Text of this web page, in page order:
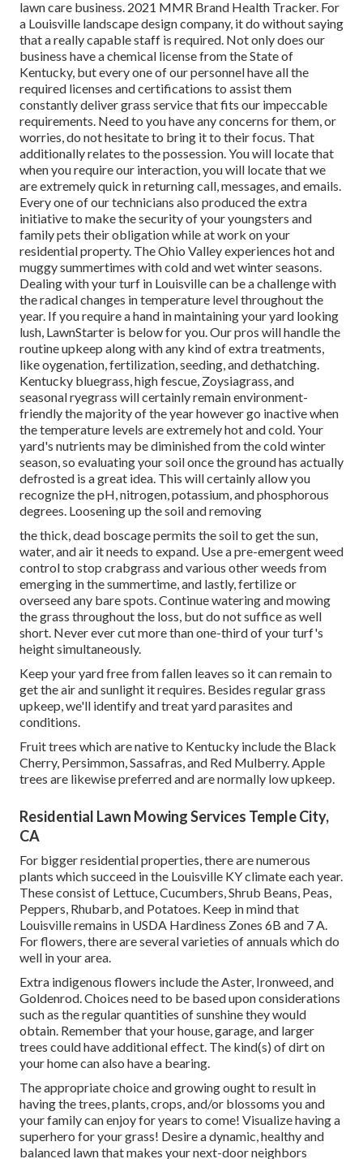
lawn care business. 2021 MMR Brand Health Tracker. For
a Louisville landscape design company, it do without saying
that a really capable staff is required. Not only does our
business have a chemical license from the State of
Kentucky, but every one of our personnel have all the
required licenses and certifications to assist them
constantly deliver grass service that fits our impeccable
requirements. Need to you have any concerns for them, or
worries, do not hesitate to bring it to their focus. That
additionally relates to the possession. You will locate that
when you require our interaction, you will locate that we
are extremely quick in returning call, messages, and emails.
Every one of our technicians also produced the extra
initiative to make the security of your youngsters and
family pets their obligation while at work on your
residential property. The Ohio Valley experiences hot and
muggy summertimes with cold and wet winter seasons.
Dealing with your turf in Louisville can be a challenge with
the radical changes in temperature level throughout the
year. If you require a hand in maintaining your yard looking
lush, LawnStarter is below for you. Our pros will handle the
routine upkeep along with any kind of extra treatments,
like oygenation, fertilization, seeding, and dethatching.
Kentucky bluegrass, high fescue, Zoysiagrass, and
seasonal ryegrass will certainly remain environment-
friendly the majority of the year however go inactive when
the temperature levels are extremely hot and cold. Your
yard's nutrients may be diminished from the cold winter
season, so evaluating your soil once the ground has actually
defrosted is a great idea. This will certainly allow you
recognize the pH, nitrogen, potassium, and phosphorous
degrees. Loosening up the soil and removing
the thick, dead boscage permits the soil to get the sun,
water, and air it needs to expand. Use a pre-emergent weed
control to stop crabgrass and various other weeds from
emerging in the summertime, and lastly, fertilize or
overseed any bare spots. Continue watering and mowing
the grass throughout the loss, but do not suffice as well
short. Never ever cut more than one-third of your turf's
height simultaneously.
Keep your yard free from fallen leaves so it can remain to
get the air and sunlight it requires. Besides regular grass
upkeep, we'll identify and treat yard parasites and
conditions.
Fruit trees which are native to Kentucky include the Black
Cherry, Persimmon, Sassafras, and Red Mulberry. Apple
trees are likewise preferred and are normally low upkeep.
Residential Lawn Mowing Services Temple City,
CA
For bigger residential properties, there are numerous
plants which succeed in the Louisville KY climate each year.
These consist of Lettuce, Cucumbers, Shrub Beans, Peas,
Peppers, Rhubarb, and Potatoes. Keep in mind that
Louisville remains in USDA Hardiness Zones 6B and 7 A.
For flowers, there are several varieties of annuals which do
well in your area.
Extra indigenous flowers include the Aster, Ironweed, and
Goldenrod. Choices need to be based upon considerations
such as the regular quantities of sunshine they would
obtain. Remember that your house, garage, and larger
trees could have additional effect. The kind(s) of dirt on
your home can also have a bearing.
The appropriate choice and growing ought to result in
having the trees, plants, crops, and/or blossoms you and
your family can enjoy for years to come! Visualize having a
superhero for your grass! Desire a dynamic, healthy and
balanced lawn that makes your next-door neighbors